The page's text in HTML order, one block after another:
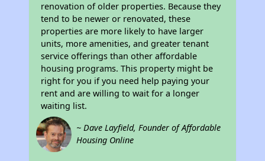
renovation of older properties. Because they
tend to be newer or renovated, these
properties are more likely to have larger
units, more amenities, and greater tenant
service offerings than other affordable
housing programs. This property might be
right for you if you need help paying your
rent and are willing to wait for a longer
waiting list.
~ Dave Layfield, Founder of Affordable
Housing Online